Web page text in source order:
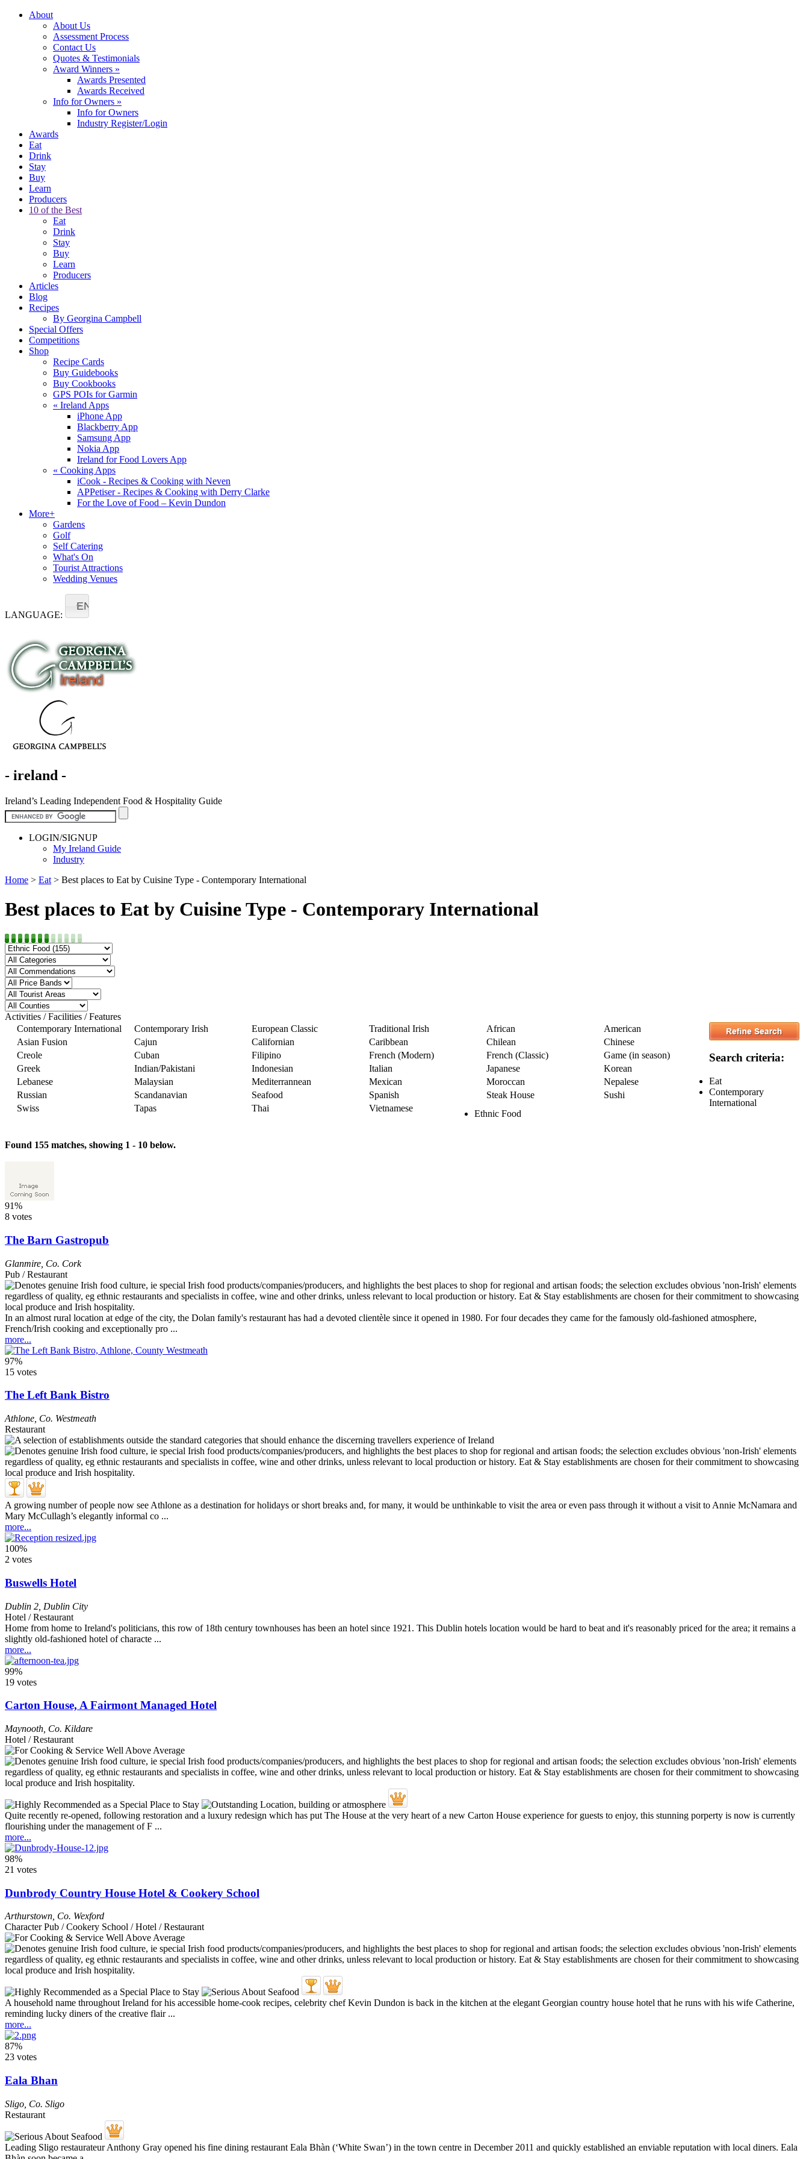
About
About Us
Assessment Process
Contact Us
Quotes & Testimonials
Award Winners »
Awards Presented
Awards Received
Info for Owners »
Info for Owners
Industry Register/Login
Awards
Eat
Drink
Stay
Buy
Learn
Producers
10 of the Best
Eat
Drink
Stay
Buy
Learn
Producers
Articles
Blog
Recipes
By Georgina Campbell
Special Offers
Competitions
Shop
Recipe Cards
Buy Guidebooks
Buy Cookbooks
GPS POIs for Garmin
« Ireland Apps
iPhone App
Blackberry App
Samsung App
Nokia App
Ireland for Food Lovers App
« Cooking Apps
iCook - Recipes & Cooking with Neven
APPetiser - Recipes & Cooking with Derry Clarke
For the Love of Food – Kevin Dundon
More+
Gardens
Golf
Self Catering
What's On
Tourist Attractions
Wedding Venues
LANGUAGE:
EN
- ireland -
Ireland’s Leading Independent Food & Hospitality Guide
LOGIN/SIGNUP
My Ireland Guide
Industry
Home > Eat > Best places to Eat by Cuisine Type - Contemporary International
Best places to Eat by Cuisine Type - Contemporary International
Activities / Facilities / Features
Contemporary International
Contemporary Irish European Classic Traditional Irish African
American
Asian Fusion
Cajun Californian Caribbean Chilean
Chinese
Creole
Cuban Filipino French (Modern) French (Classic)
Game (in season)
Greek
Indian/Pakistani Indonesian Italian Japanese
Korean
Lebanese
Malaysian Mediterrannean Mexican Moroccan
Nepalese
Russian
Scandanavian Seafood Spanish Steak House
Sushi
Swiss
Tapas Thai Vietnamese
Search criteria:
Eat
Contemporary
International
Ethnic Food
Found 155 matches, showing 1 - 10 below.
91%
8 votes
The Barn Gastropub
Glanmire Co. Cork
Pub / Restaurant
In an almost rural location at edge of the city, the Dolan family's restaurant has had a devoted clientèle since it opened in 1980. For four decades they came for the famously old-fashioned atmosphere,
French/Irish cooking and exceptionally pro ...
more...
97%
15 votes
The Left Bank Bistro
Athlone Co. Westmeath
Restaurant
A growing number of people now see Athlone as a destination for holidays or short breaks and, for many, it would be unthinkable to visit the area or even pass through it without a visit to Annie McNamara and
Mary McCullagh’s elegantly informal co ...
more...
100%
2 votes
Buswells Hotel
Dublin 2 Dublin City
Hotel / Restaurant
Home from home to Ireland's politicians, this row of 18th century townhouses has been an hotel since 1921. This Dublin hotels location would be hard to beat and it's reasonably priced for the area; it remains a
slightly old-fashioned hotel of characte ...
more...
99%
19 votes
Carton House, A Fairmont Managed Hotel
Maynooth Co. Kildare
Hotel / Restaurant
Quite recently re-opened, following restoration and a luxury redesign which has put The House at the very heart of a new Carton House experience for guests to enjoy, this stunning porperty is now is currently
flourishing under the management of F ...
more...
98%
21 votes
Dunbrody Country House Hotel & Cookery School
Arthurstown Co. Wexford
Character Pub / Cookery School / Hotel / Restaurant
A household name throughout Ireland for his accessible home-cook recipes, celebrity chef Kevin Dundon is back in the kitchen at the elegant Georgian country house hotel that he runs with his wife Catherine,
reminding lucky diners of the creative flair ...
more...
87%
23 votes
Eala Bhan
Sligo Co. Sligo
Restaurant
Leading Sligo restaurateur Anthony Gray opened his fine dining restaurant Eala Bhàn (‘White Swan’) in the town centre in December 2011 and quickly established an enviable reputation with local diners. Eala